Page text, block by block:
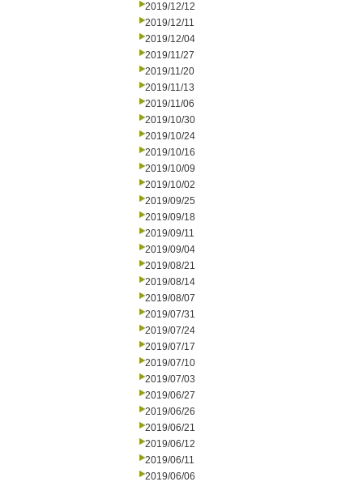
2019/12/12
2019/12/11
2019/12/04
2019/11/27
2019/11/20
2019/11/13
2019/11/06
2019/10/30
2019/10/24
2019/10/16
2019/10/09
2019/10/02
2019/09/25
2019/09/18
2019/09/11
2019/09/04
2019/08/21
2019/08/14
2019/08/07
2019/07/31
2019/07/24
2019/07/17
2019/07/10
2019/07/03
2019/06/27
2019/06/26
2019/06/21
2019/06/12
2019/06/11
2019/06/06